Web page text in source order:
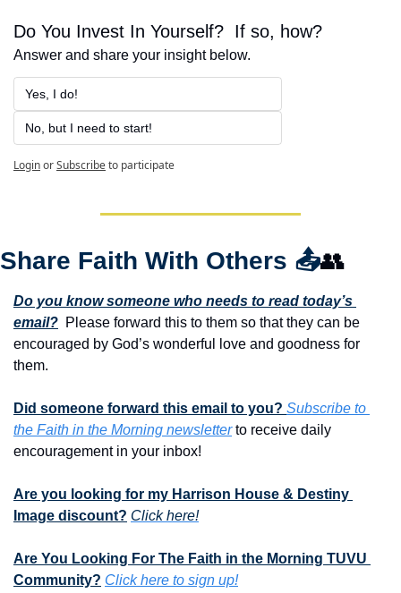
Do You Invest In Yourself?  If so, how?
Answer and share your insight below.
Yes, I do!
No, but I need to start!
LoginorSubscribeto participate
Share Faith With Others 📤👥
Do you know someone who needs to read today’s
email?
  Please forward this to them so that they can be
encouraged by God’s wonderful love and goodness for
them.
Did someone forward this email to you? Subscribe to
the Faith in the Morning newsletter to receive daily
encouragement in your inbox!
Are you looking for my Harrison House & Destiny
Image discount? Click here!
Are You Looking For The Faith in the Morning TUVU
Community? Click here to sign up!